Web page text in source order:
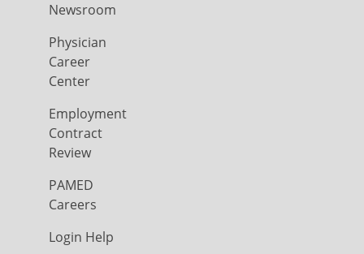
Newsroom
Physician
Career
Center
Employment
Contract
Review
PAMED
Careers
Login Help